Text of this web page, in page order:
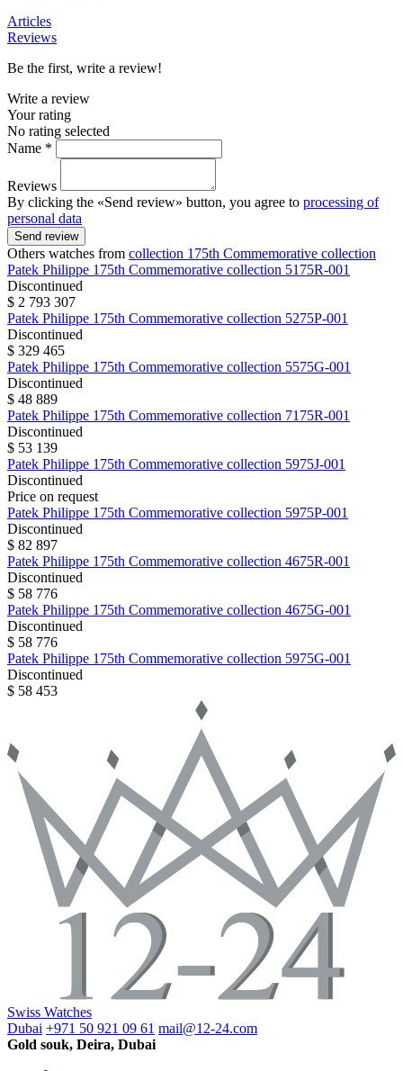
Articles
Reviews
Be the first, write a review!
Write a review
Your rating
No rating selected
Name *
Reviews
By clicking the «Send review» button, you agree to processing of
personal data
Send review
Others watches from collection 175th Commemorative collection
Patek Philippe 175th Commemorative collection 5175R-001
Discontinued
$ 2 793 307
Patek Philippe 175th Commemorative collection 5275P-001
Discontinued
$ 329 465
Patek Philippe 175th Commemorative collection 5575G-001
Discontinued
$ 48 889
Patek Philippe 175th Commemorative collection 7175R-001
Discontinued
$ 53 139
Patek Philippe 175th Commemorative collection 5975J-001
Discontinued
Price on request
Patek Philippe 175th Commemorative collection 5975P-001
Discontinued
$ 82 897
Patek Philippe 175th Commemorative collection 4675R-001
Discontinued
$ 58 776
Patek Philippe 175th Commemorative collection 4675G-001
Discontinued
$ 58 776
Patek Philippe 175th Commemorative collection 5975G-001
Discontinued
$ 58 453
Swiss Watches
Dubai +971 50 921 09 61 mail@12-24.com
Gold souk, Deira, Dubai